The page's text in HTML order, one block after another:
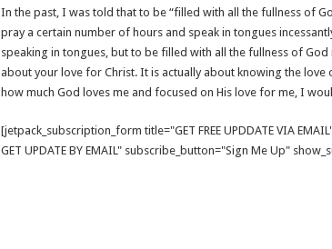
In the past, I was told that to be “filled with all the fullness of
pray a certain number of hours and speak in tongues
speaking in tongues, but to be filled with all the fullness of
about your love for Christ. It is actually about knowing the
how much God loves me and focused on His love for me, I
[jetpack_subscription_form title="GET FREE UPDDATE VIA
GET UPDATE BY EMAIL" subscribe_button="Sign Me Up"